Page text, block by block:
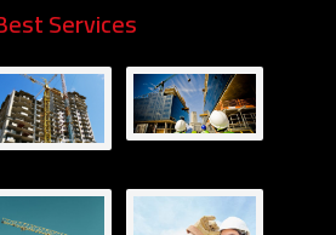
Services